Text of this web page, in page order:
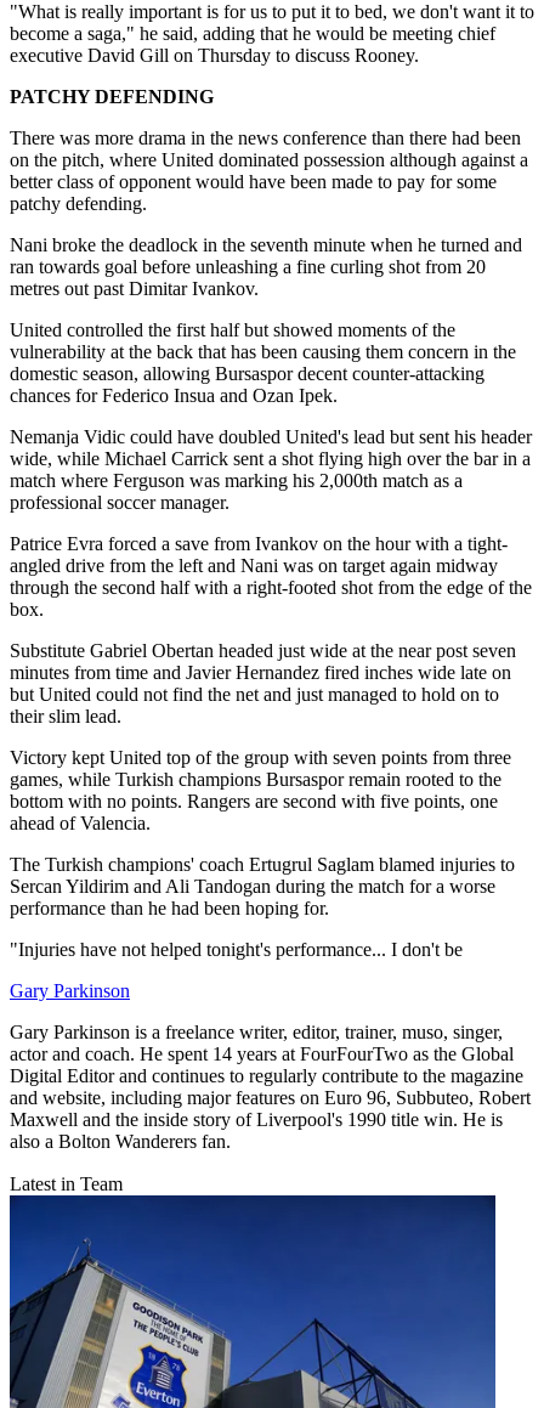
"What is really important is for us to put it to bed, we don't want it to
become a saga," he said, adding that he would be meeting chief
executive David Gill on Thursday to discuss Rooney.
PATCHY DEFENDING
There was more drama in the news conference than there had been
on the pitch, where United dominated possession although against a
better class of opponent would have been made to pay for some
patchy defending.
Nani broke the deadlock in the seventh minute when he turned and
ran towards goal before unleashing a fine curling shot from 20
metres out past Dimitar Ivankov.
United controlled the first half but showed moments of the
vulnerability at the back that has been causing them concern in the
domestic season, allowing Bursaspor decent counter-attacking
chances for Federico Insua and Ozan Ipek.
Nemanja Vidic could have doubled United's lead but sent his header
wide, while Michael Carrick sent a shot flying high over the bar in a
match where Ferguson was marking his 2,000th match as a
professional soccer manager.
Patrice Evra forced a save from Ivankov on the hour with a tight-
angled drive from the left and Nani was on target again midway
through the second half with a right-footed shot from the edge of the
box.
Substitute Gabriel Obertan headed just wide at the near post seven
minutes from time and Javier Hernandez fired inches wide late on
but United could not find the net and just managed to hold on to
their slim lead.
Victory kept United top of the group with seven points from three
games, while Turkish champions Bursaspor remain rooted to the
bottom with no points. Rangers are second with five points, one
ahead of Valencia.
The Turkish champions' coach Ertugrul Saglam blamed injuries to
Sercan Yildirim and Ali Tandogan during the match for a worse
performance than he had been hoping for.
"Injuries have not helped tonight's performance... I don't be
Gary Parkinson
Gary Parkinson is a freelance writer, editor, trainer, muso, singer,
actor and coach. He spent 14 years at FourFourTwo as the Global
Digital Editor and continues to regularly contribute to the magazine
and website, including major features on Euro 96, Subbuteo, Robert
Maxwell and the inside story of Liverpool's 1990 title win. He is
also a Bolton Wanderers fan.
Latest in Team